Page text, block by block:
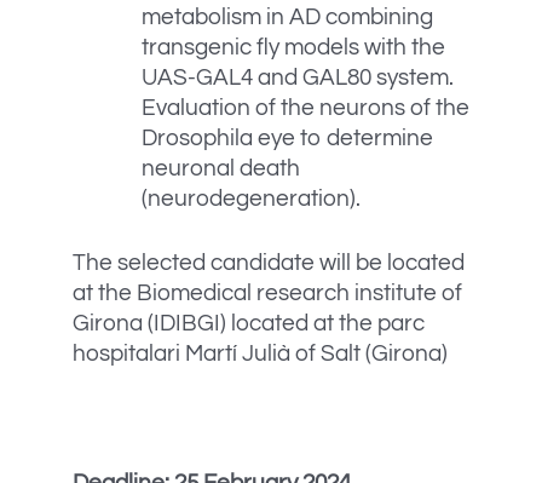
metabolism in AD combining
transgenic fly models with the
UAS-GAL4 and GAL80 system.
Evaluation of the neurons of the
Drosophila eye to determine
neuronal death
(neurodegeneration).
The selected candidate will be located
at the Biomedical research institute of
Girona (IDIBGI) located at the parc
hospitalari Martí Julià of Salt (Girona)